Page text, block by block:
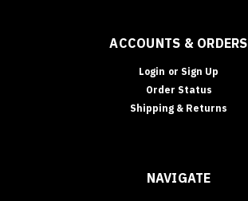
ACCOUNTS & ORDERS
Login or Sign Up
Order Status
Shipping & Returns
NAVIGATE